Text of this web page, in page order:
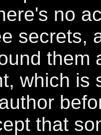
no
secrets,
them
which is
that